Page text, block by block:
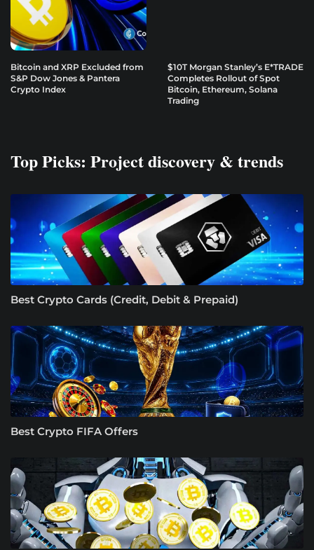
Bitcoin and XRP Excluded from
S&P Dow Jones & Pantera
Crypto Index
$10T Morgan Stanley’s E*TRADE
Completes Rollout of Spot
Bitcoin, Ethereum, Solana
Trading
Top Picks: Project discovery & trends
Best Crypto Cards (Credit, Debit & Prepaid)
Best Crypto FIFA Offers